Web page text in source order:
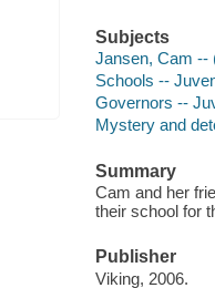
Subjects
Jansen, Cam --
Schools --
Governors --
Mystery and
Summary
Cam and her
their school for
Publisher
Viking, 2006.